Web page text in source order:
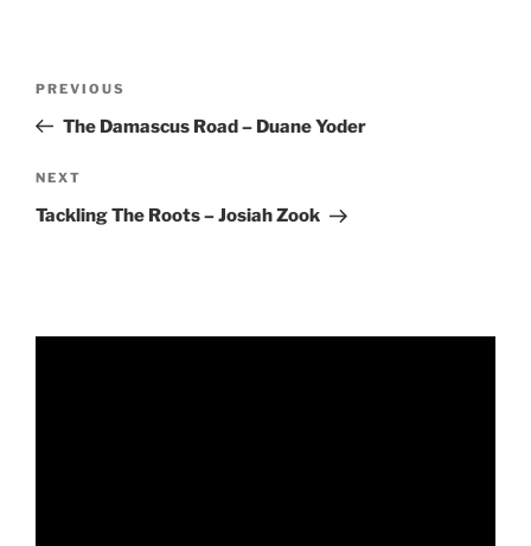
Previous
Post
PREVIOUS
The Damascus Road – Duane Yoder
Next
Post
NEXT
Tackling The Roots – Josiah Zook